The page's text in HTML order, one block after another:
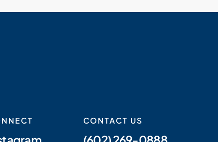
CONTACT US